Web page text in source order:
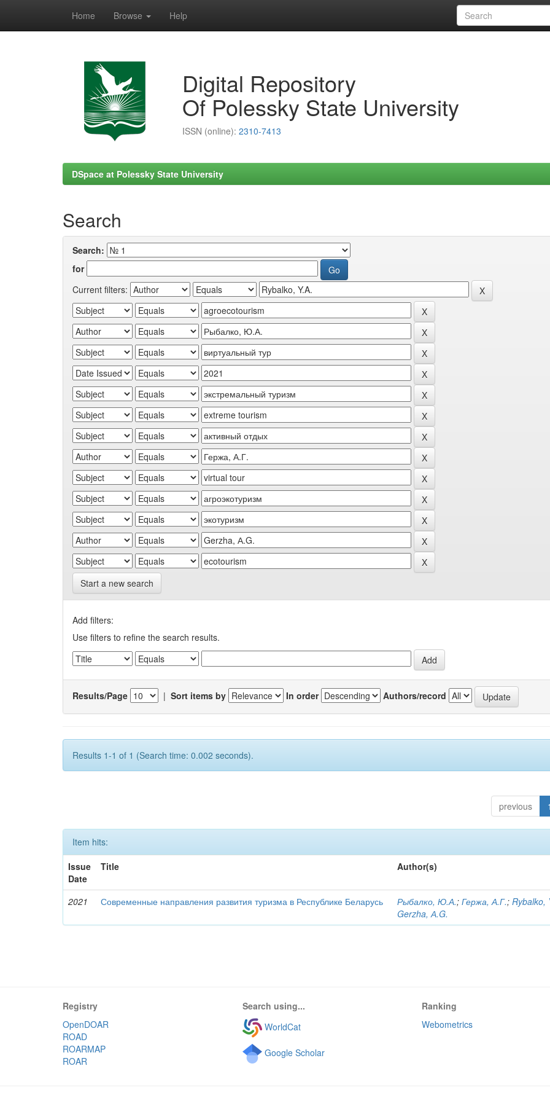
Home Browse Help
Digital Repository
Of Polessky State University
ISSN (online): 2310-7413
DSpace at Polessky State University
Search
Search:
for
Current filters:
Start a new search
Add filters:
Use filters to refine the search results.
Results/Page | Sort items by In order Authors/record
Results 1-1 of 1 (Search time: 0.002 seconds).
previous 1
Item hits:
Issue
Date
Title Author(s)
2021 Современные направления развития туризма в Республике Беларусь Рыбалко, Ю.А.;Гержа, А.Г.;Rybalko,
Gerzha, А.G.
Registry
OpenDOAR
ROAD
ROARMAP
ROAR
Search using...
WorldCat
Google Scholar
Ranking
Webometrics